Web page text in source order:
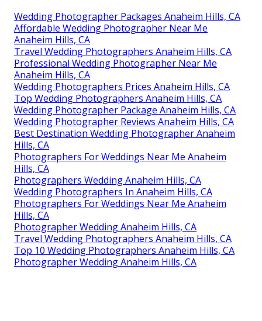
Wedding Photographer Packages Anaheim Hills, CA
Affordable Wedding Photographer Near Me
Anaheim Hills, CA
Travel Wedding Photographers Anaheim Hills, CA
Professional Wedding Photographer Near Me
Anaheim Hills, CA
Wedding Photographers Prices Anaheim Hills, CA
Top Wedding Photographers Anaheim Hills, CA
Wedding Photographer Package Anaheim Hills, CA
Wedding Photographer Reviews Anaheim Hills, CA
Best Destination Wedding Photographer Anaheim
Hills, CA
Photographers For Weddings Near Me Anaheim
Hills, CA
Photographers Wedding Anaheim Hills, CA
Wedding Photographers In Anaheim Hills, CA
Photographers For Weddings Near Me Anaheim
Hills, CA
Photographer Wedding Anaheim Hills, CA
Travel Wedding Photographers Anaheim Hills, CA
Top 10 Wedding Photographers Anaheim Hills, CA
Photographer Wedding Anaheim Hills, CA